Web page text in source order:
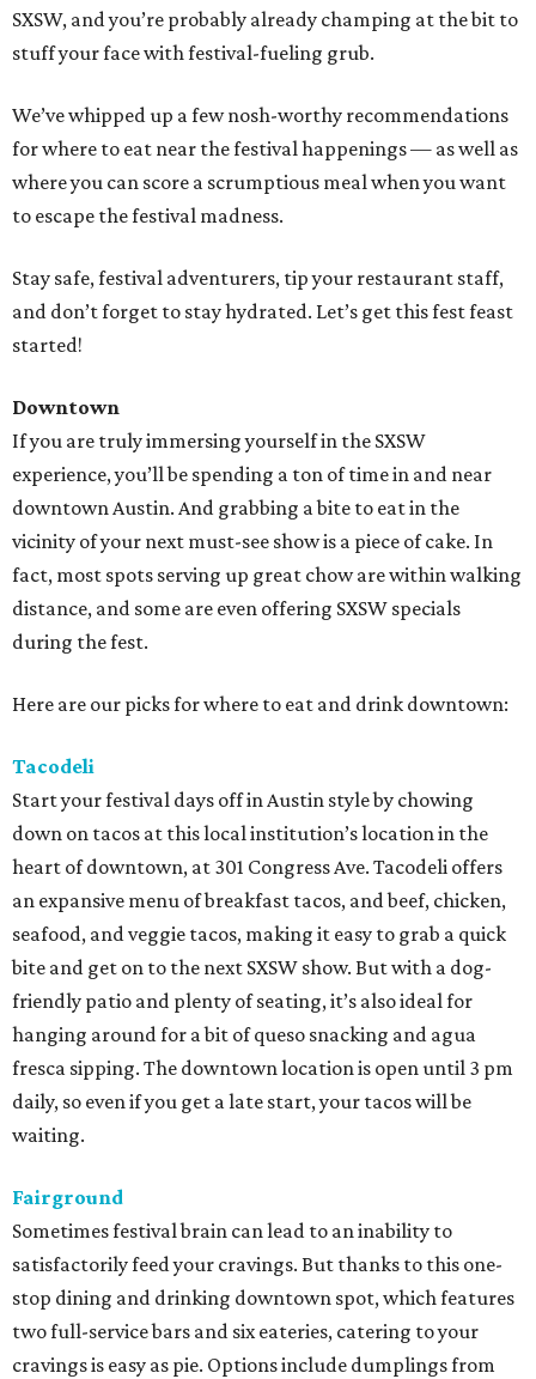
SXSW, and you’re probably already champing at the bit to
stuff your face with festival-fueling grub.
We’ve whipped up a few nosh-worthy recommendations
for where to eat near the festival happenings — as well as
where you can score a scrumptious meal when you want
to escape the festival madness.
Stay safe, festival adventurers, tip your restaurant staff,
and don’t forget to stay hydrated. Let’s get this fest feast
started!
Downtown
If you are truly immersing yourself in the SXSW
experience, you’ll be spending a ton of time in and near
downtown Austin. And grabbing a bite to eat in the
vicinity of your next must-see show is a piece of cake. In
fact, most spots serving up great chow are within walking
distance, and some are even offering SXSW specials
during the fest.
Here are our picks for where to eat and drink downtown:
Tacodeli
Start your festival days off in Austin style by chowing
down on tacos at this local institution’s location in the
heart of downtown, at 301 Congress Ave. Tacodeli offers
an expansive menu of breakfast tacos, and beef, chicken,
seafood, and veggie tacos, making it easy to grab a quick
bite and get on to the next SXSW show. But with a dog-
friendly patio and plenty of seating, it’s also ideal for
hanging around for a bit of queso snacking and agua
fresca sipping. The downtown location is open until 3 pm
daily, so even if you get a late start, your tacos will be
waiting.
Fairground
Sometimes festival brain can lead to an inability to
satisfactorily feed your cravings. But thanks to this one-
stop dining and drinking downtown spot, which features
two full-service bars and six eateries, catering to your
cravings is easy as pie. Options include dumplings from